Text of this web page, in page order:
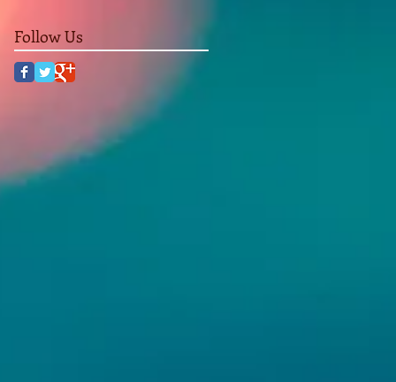
Follow Us